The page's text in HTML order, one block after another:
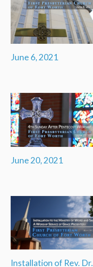
June 6, 2021
June 20, 2021
Installation of Rev. Dr.